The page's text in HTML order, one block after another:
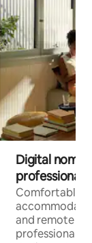
Digital
professionals
Comfortable
and remote
professionals